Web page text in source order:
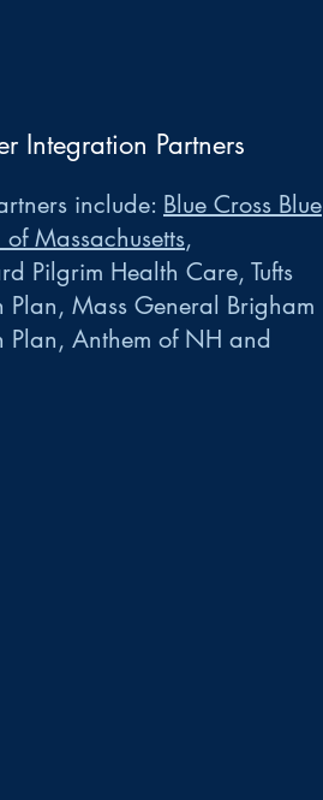
Integration Partners
include: Blue Cross Blue
of Massachusetts,
Pilgrim Health Care, Tufts
Plan, Mass General Brigham
Plan, Anthem of NH and